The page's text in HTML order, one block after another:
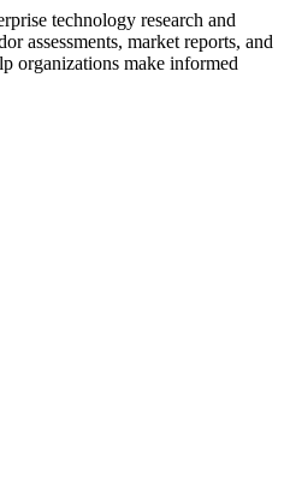
technology research and
assessments, market reports, and
organizations make informed